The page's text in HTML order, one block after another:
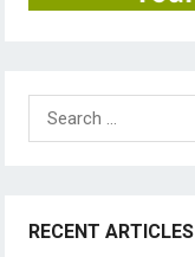
Search
for:
RECENT ARTICLES